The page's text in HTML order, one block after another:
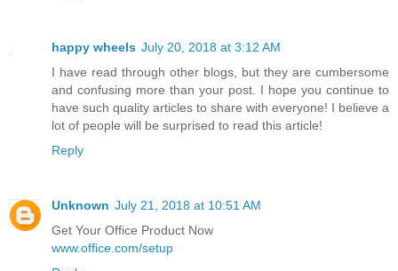
happy wheels July 20, 2018 at 3:12 AM
I have read through other blogs, but they are cumbersome
and confusing more than your post. I hope you continue to
have such quality articles to share with everyone! I believe a
lot of people will be surprised to read this article!
Reply
Unknown July 21, 2018 at 10:51 AM
Get Your Office Product Now
www.office.com/setup